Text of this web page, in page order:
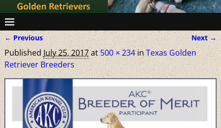
Image navigation
← Previous Next →
Published July 25, 2017at500 × 234in Texas Golden
Retriever Breeders